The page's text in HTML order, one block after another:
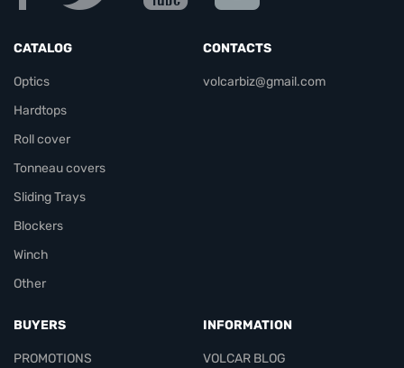
CATALOG
Optics
Hardtops
Roll cover
Tonneau covers
Sliding Trays
Blockers
Winch
Other
CONTACTS
volcarbiz@gmail.com
BUYERS
PROMOTIONS
INFORMATION
VOLCAR BLOG